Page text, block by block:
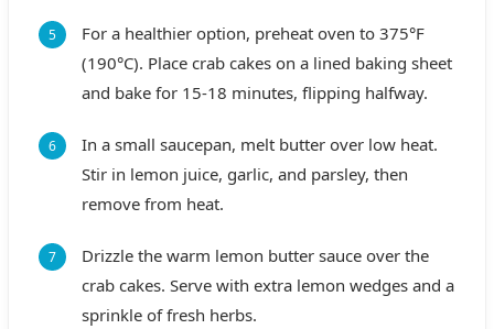
For a healthier option, preheat oven to 375°F
(190°C). Place crab cakes on a lined baking sheet
and bake for 15-18 minutes, flipping halfway.
In a small saucepan, melt butter over low heat.
Stir in lemon juice, garlic, and parsley, then
remove from heat.
Drizzle the warm lemon butter sauce over the
crab cakes. Serve with extra lemon wedges and a
sprinkle of fresh herbs.